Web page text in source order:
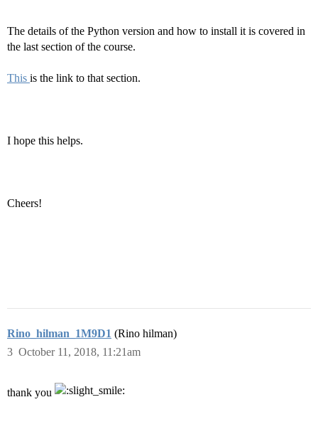
The details of the Python version and how to install it is covered in
the last section of the course.
This is the link to that section.
I hope this helps.
Cheers!
Rino_hilman_1M9D1 (Rino hilman)
October 11, 2018, 11:21am
3
thank you